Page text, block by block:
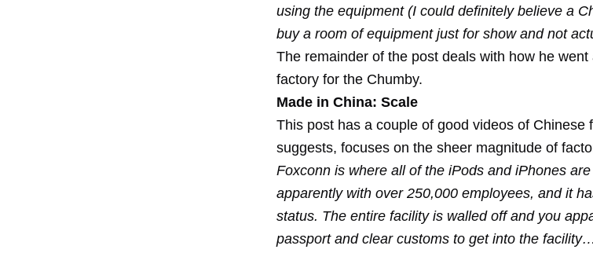
using the equipment (I could definitely believe a
buy a room of equipment just for show and not
The remainder of the post deals with how he
factory for the Chumby.
Made in China: Scale
This post has a couple of good videos of Chinese
suggests, focuses on the sheer magnitude of
Foxconn is where all of the iPods and iPhones are
apparently with over 250,000 employees, and it
status. The entire facility is walled off and you
passport and clear customs to get into the facility…